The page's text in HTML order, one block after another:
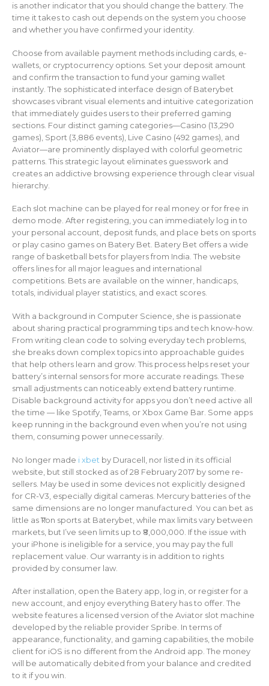
is another indicator that you should change the battery. The
time it takes to cash out depends on the system you choose
and whether you have confirmed your identity.
Choose from available payment methods including cards, e-
wallets, or cryptocurrency options. Set your deposit amount
and confirm the transaction to fund your gaming wallet
instantly. The sophisticated interface design of Baterybet
showcases vibrant visual elements and intuitive categorization
that immediately guides users to their preferred gaming
sections. Four distinct gaming categories—Casino (13,290
games), Sport (3,886 events), Live Casino (492 games), and
Aviator—are prominently displayed with colorful geometric
patterns. This strategic layout eliminates guesswork and
creates an addictive browsing experience through clear visual
hierarchy.
Each slot machine can be played for real money or for free in
demo mode. After registering, you can immediately log in to
your personal account, deposit funds, and place bets on sports
or play casino games on Batery Bet. Batery Bet offers a wide
range of basketball bets for players from India. The website
offers lines for all major leagues and international
competitions. Bets are available on the winner, handicaps,
totals, individual player statistics, and exact scores.
With a background in Computer Science, she is passionate
about sharing practical programming tips and tech know-how.
From writing clean code to solving everyday tech problems,
she breaks down complex topics into approachable guides
that help others learn and grow. This process helps reset your
battery’s internal sensors for more accurate readings. These
small adjustments can noticeably extend battery runtime.
Disable background activity for apps you don’t need active all
the time — like Spotify, Teams, or Xbox Game Bar. Some apps
keep running in the background even when you’re not using
them, consuming power unnecessarily.
No longer made i xbet by Duracell, nor listed in its official
website, but still stocked as of 28 February 2017 by some re-
sellers. May be used in some devices not explicitly designed
for CR-V3, especially digital cameras. Mercury batteries of the
same dimensions are no longer manufactured. You can bet as
little as ₹1 on sports at Baterybet, while max limits vary between
markets, but I’ve seen limits up to ₹8,000,000. If the issue with
your iPhone is ineligible for a service, you may pay the full
replacement value. Our warranty is in addition to rights
provided by consumer law.
After installation, open the Batery app, log in, or register for a
new account, and enjoy everything Batery has to offer. The
website features a licensed version of the Aviator slot machine
developed by the reliable provider Spribe. In terms of
appearance, functionality, and gaming capabilities, the mobile
client for iOS is no different from the Android app. The money
will be automatically debited from your balance and credited
to it if you win.